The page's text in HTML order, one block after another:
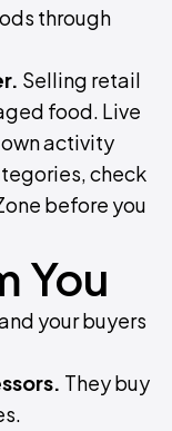
through
Selling retail
food. Live
activity
check
before you
You
your buyers
They buy